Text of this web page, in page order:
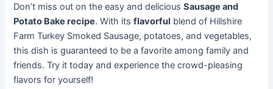
Don’t miss out on the easy and deliciousSausage and
Potato Bake recipe. With itsflavorful blend of Hillshire
Farm Turkey Smoked Sausage, potatoes, and vegetables,
this dish is guaranteed to be a favorite among family and
friends. Try it today and experience the crowd-pleasing
flavors for yourself!